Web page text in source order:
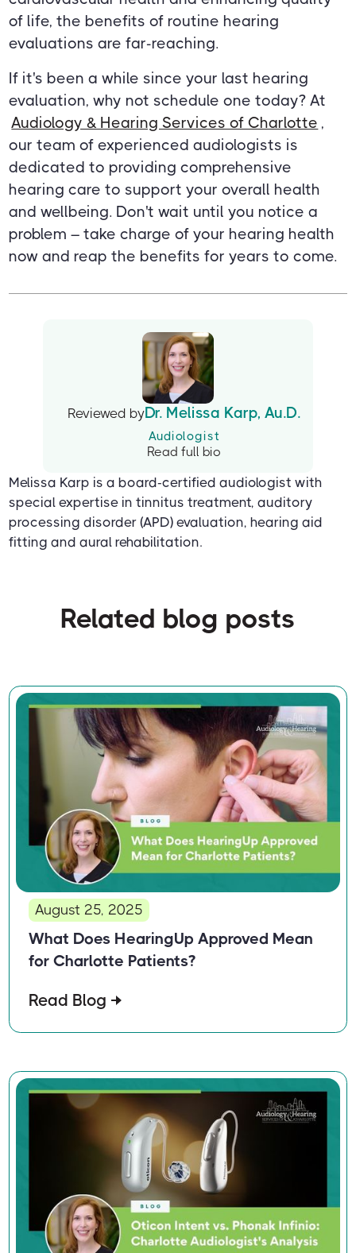
of life, the benefits of routine hearing
evaluations are far-reaching.
If it's been a while since your last hearing
evaluation, why not schedule one today? At
Audiology & Hearing Services of Charlotte ,
our team of experienced audiologists is
dedicated to providing comprehensive
hearing care to support your overall health
and wellbeing. Don't wait until you notice a
problem – take charge of your hearing health
now and reap the benefits for years to come.
Reviewed byDr. Melissa Karp, Au.D.
Audiologist
Read full bio
Melissa Karp is a board-certified audiologist with
special expertise in tinnitus treatment, auditory
processing disorder (APD) evaluation, hearing aid
fitting and aural rehabilitation.
Related blog posts
August 25, 2025
What Does HearingUp Approved Mean
for Charlotte Patients?
Read Blog